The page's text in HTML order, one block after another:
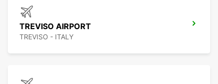
TREVISO AIRPORT
TREVISO - ITALY